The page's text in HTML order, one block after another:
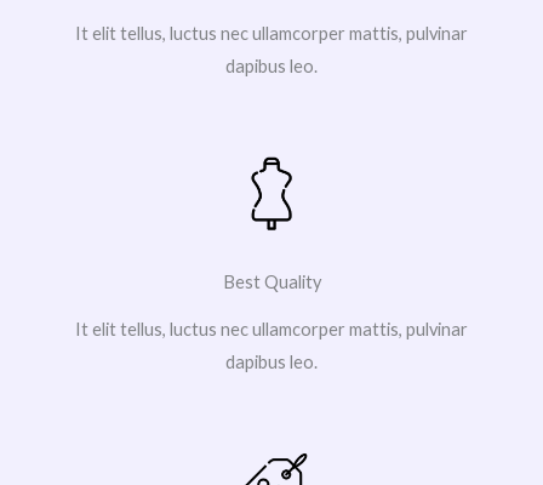
It elit tellus, luctus nec ullamcorper mattis, pulvinar
dapibus leo.
Best Quality
It elit tellus, luctus nec ullamcorper mattis, pulvinar
dapibus leo.